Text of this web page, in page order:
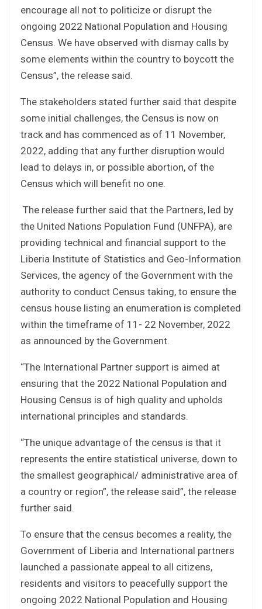
encourage all not to politicize or disrupt the
ongoing 2022 National Population and Housing
Census. We have observed with dismay calls by
some elements within the country to boycott the
Census”, the release said.
The stakeholders stated further said that despite
some initial challenges, the Census is now on
track and has commenced as of 11 November,
2022, adding that any further disruption would
lead to delays in, or possible abortion, of the
Census which will benefit no one.
The release further said that the Partners, led by
the United Nations Population Fund (UNFPA), are
providing technical and financial support to the
Liberia Institute of Statistics and Geo-Information
Services, the agency of the Government with the
authority to conduct Census taking, to ensure the
census house listing an enumeration is completed
within the timeframe of 11- 22 November, 2022
as announced by the Government.
“The International Partner support is aimed at
ensuring that the 2022 National Population and
Housing Census is of high quality and upholds
international principles and standards.
“The unique advantage of the census is that it
represents the entire statistical universe, down to
the smallest geographical/ administrative area of
a country or region”, the release said”, the release
further said.
To ensure that the census becomes a reality, the
Government of Liberia and International partners
launched a passionate appeal to all citizens,
residents and visitors to peacefully support the
ongoing 2022 National Population and Housing